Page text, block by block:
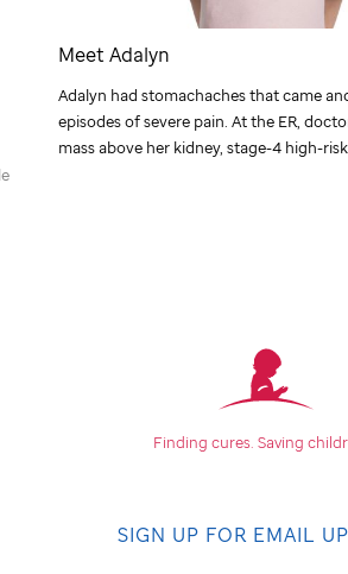
Meet Adalyn
Adalyn had stomachaches that came
episodes of severe pain. At the ER,
mass above her kidney, stage-4 high-
Finding cures. Saving
SIGN UP FOR EMAIL